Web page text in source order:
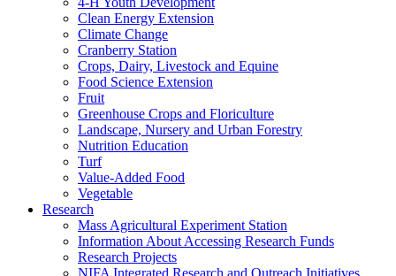
Clean Energy Extension
Climate Change
Cranberry Station
Crops, Dairy, Livestock and Equine
Food Science Extension
Fruit
Greenhouse Crops and Floriculture
Landscape, Nursery and Urban Forestry
Nutrition Education
Turf
Value-Added Food
Vegetable
Research
Mass Agricultural Experiment Station
Information About Accessing Research Funds
Research Projects
NIFA Integrated Research and Outreach Initiatives